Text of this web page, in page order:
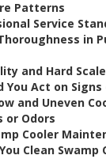
Patterns
Service
in
and Hard
You Act on
and Uneven
or Odors
Cooler
Clean Swamp